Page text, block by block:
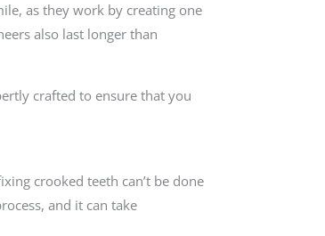
as they work by creating one
also last longer than
crafted to ensure that you
crooked teeth can’t be done
and it can take